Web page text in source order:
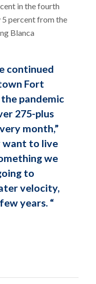
in the fourth
percent from the
Blanca
continued
Fort
pandemic
275-plus
month,”
want to live
we
to
velocity,
years. “